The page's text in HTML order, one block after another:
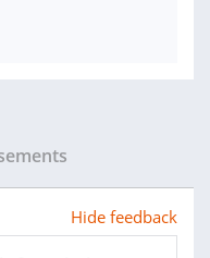
Hide feedback